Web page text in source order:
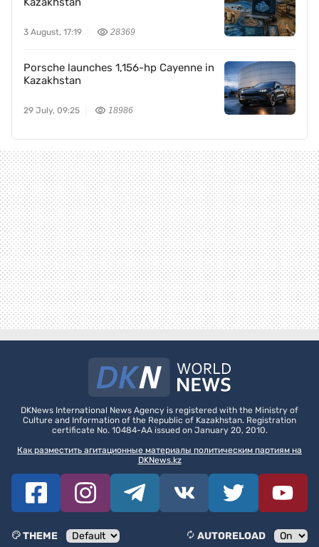
3 August, 17:19 28369
Porsche launches 1,156-hp Cayenne in
Kazakhstan
29 July, 09:25 18986
DKNews International News Agency is registered with the Ministry of
Culture and Information of the Republic of Kazakhstan. Registration
certificate No. 10484-AA issued on January 20, 2010.
Как разместить агитационные материалы политическим партиям на
DKNews.kz
THEME AUTORELOAD